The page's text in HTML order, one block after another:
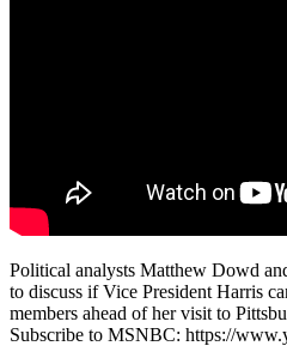
Political analysts Matthew Dowd
to discuss if Vice President Harris
members ahead of her visit to
Subscribe to MSNBC: https://